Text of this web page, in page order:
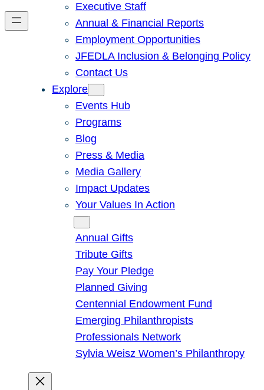
Executive Staff
Annual & Financial Reports
Employment Opportunities
JFEDLA Inclusion & Belonging Policy
Contact Us
Explore
Events Hub
Programs
Blog
Press & Media
Media Gallery
Impact Updates
Your Values In Action
Annual Gifts
Tribute Gifts
Pay Your Pledge
Planned Giving
Centennial Endowment Fund
Emerging Philanthropists
Professionals Network
Sylvia Weisz Women’s Philanthropy